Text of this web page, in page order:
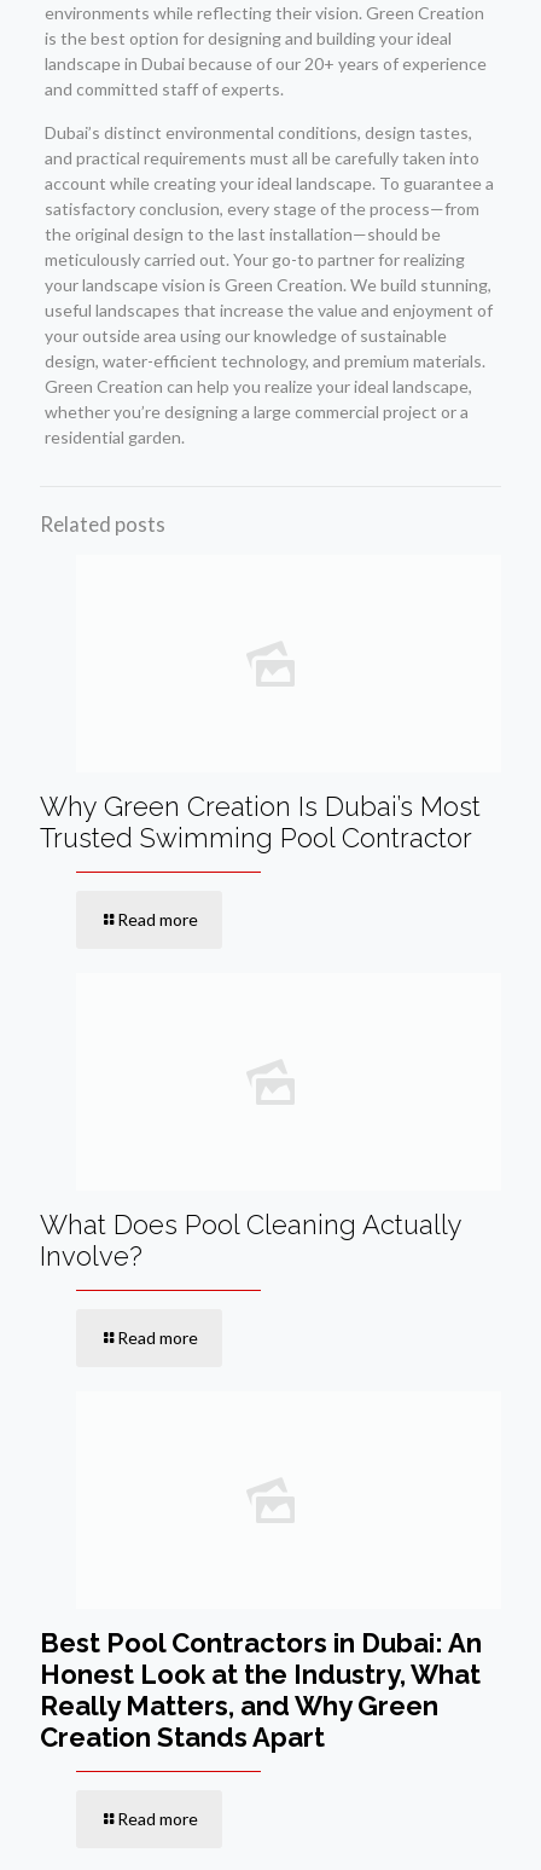
environments while reflecting their vision. Green Creation
is the best option for designing and building your ideal
landscape in Dubai because of our 20+ years of experience
and committed staff of experts.
Dubai’s distinct environmental conditions, design tastes,
and practical requirements must all be carefully taken into
account while creating your ideal landscape. To guarantee a
satisfactory conclusion, every stage of the process—from
the original design to the last installation—should be
meticulously carried out. Your go-to partner for realizing
your landscape vision is Green Creation. We build stunning,
useful landscapes that increase the value and enjoyment of
your outside area using our knowledge of sustainable
design, water-efficient technology, and premium materials.
Green Creation can help you realize your ideal landscape,
whether you’re designing a large commercial project or a
residential garden.
Related posts
Why Green Creation Is Dubai’s Most
Trusted Swimming Pool Contractor
Read more
What Does Pool Cleaning Actually
Involve?
Read more
Best Pool Contractors in Dubai: An
Honest Look at the Industry, What
Really Matters, and Why Green
Creation Stands Apart
Read more